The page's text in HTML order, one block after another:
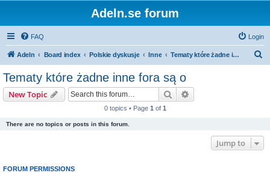
Adeln.se forum
FAQ Login
Adeln Board index Polskie dyskusje Inne Tematy które żadne inne fora są o
Tematy które żadne inne fora są o
New Topic Search
0 topics • Page 1 of 1
There are no topics or posts in this forum.
Jump to
FORUM PERMISSIONS